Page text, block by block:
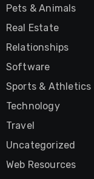
Pets & Animals
Real Estate
Relationships
Software
Sports & Athletics
Technology
Travel
Uncategorized
Web Resources